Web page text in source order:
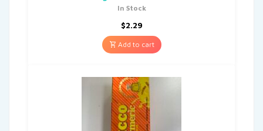
In Stock
$2.29
Add to cart